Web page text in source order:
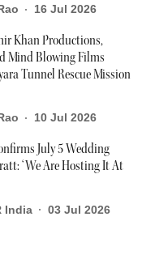
16 Jul 2026
Khan Productions,
Mind Blowing Films
Tunnel Rescue Mission
10 Jul 2026
July 5 Wedding
‘We Are Hosting It At
India 03 Jul 2026